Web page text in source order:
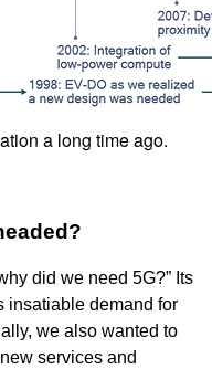
a long time ago.
did we need 5G?” Its
insatiable demand for
we also wanted to
services and